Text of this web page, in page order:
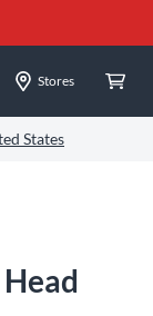
Stores
States